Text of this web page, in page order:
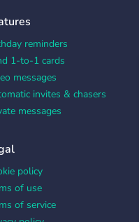
reminders
1-to-1 cards
messages
invites & chasers
messages
policy
of use
of service